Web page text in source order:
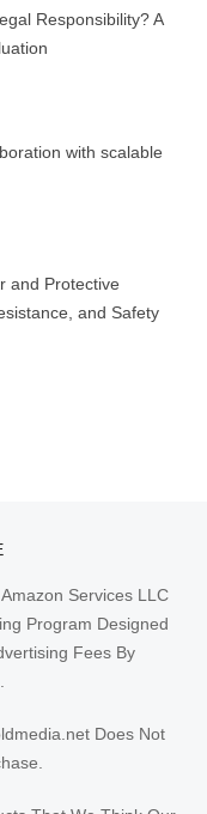
Responsibility? A
with scalable
and Protective
and Safety
Services LLC
Program Designed
Fees By
Does Not